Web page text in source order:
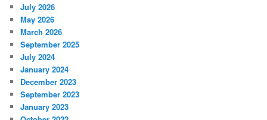
July 2026
May 2026
March 2026
September 2025
July 2024
January 2024
December 2023
September 2023
January 2023